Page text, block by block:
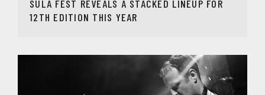
SULA FEST REVEALS A STACKED LINEUP FOR
12TH EDITION THIS YEAR